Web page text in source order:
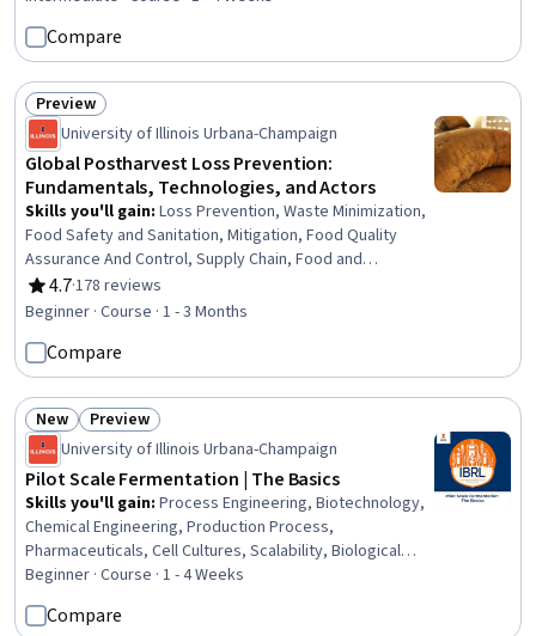
Compare
Status: Preview
Preview
University of Illinois Urbana-Champaign
Global Postharvest Loss Prevention:
Fundamentals, Technologies, and Actors
Skills you'll gain: Loss Prevention, Waste Minimization,
Food Safety and Sanitation, Mitigation, Food Quality
Assurance And Control, Supply Chain, Food and
Beverage, Supply Chain Management, Sustainable
Development, Production Process, Market Dynamics,
Development, Stakeholder Management, Knowledge
Transfer, International Relations, Education and Training
4.7
Rating, 4.7 out of 5 stars
·178 reviews
Beginner · Course · 1 - 3 Months
Compare
Status: New
New Status: Preview
Preview
University of Illinois Urbana-Champaign
Pilot Scale Fermentation | The Basics
Skills you'll gain: Process Engineering, Biotechnology,
Chemical Engineering, Production Process,
Pharmaceuticals, Cell Cultures, Scalability, Biological
Engineering, Microbiology, Laboratory Research,
Biochemistry, Process Development, Laboratory
Equipment
Beginner · Course · 1 - 4 Weeks
Compare